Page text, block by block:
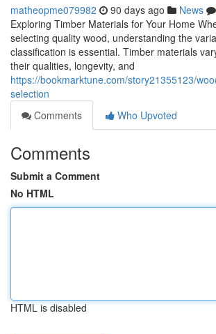
matheopme079982 90 days ago News
Exploring Timber Materials for Your Home
selecting quality wood, understanding the
classification is essential. Timber materials
their qualities, longevity, and
https://bookmarktune.com/story21355123/
selection
Comments
Who Upvoted
Comments
Submit a Comment
No HTML
HTML is disabled